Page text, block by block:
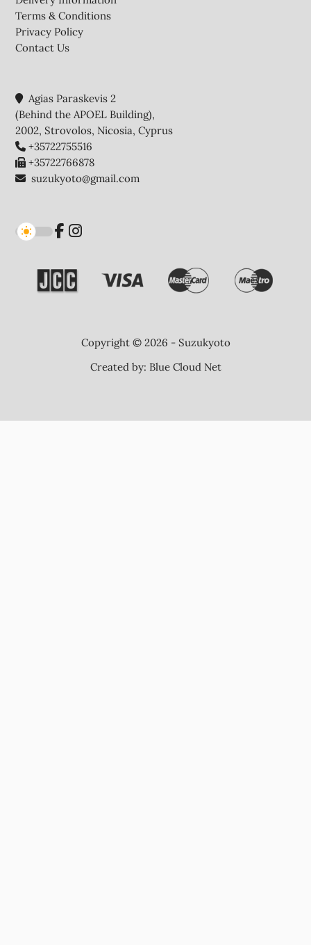
Terms & Conditions
Privacy Policy
Contact Us
Agias Paraskevis 2
(Behind the APOEL Building),
2002, Strovolos, Nicosia, Cyprus
+35722755516
+35722766878
suzukyoto@gmail.com
Copyright © 2026 - Suzukyoto
Created by: Blue Cloud Net